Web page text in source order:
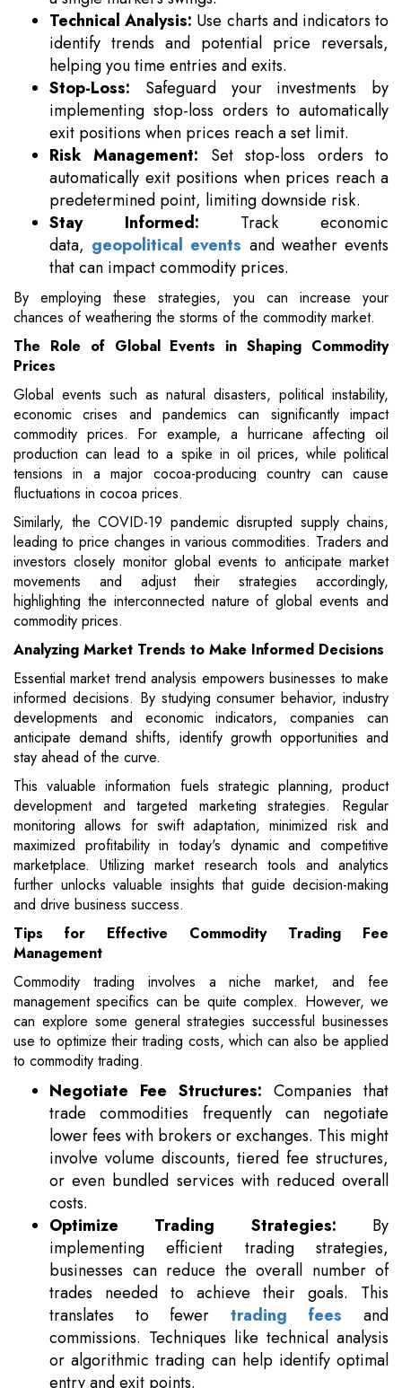
Technical Analysis: Use charts and indicators to
identify trends and potential price reversals,
helping you time entries and exits.
Stop-Loss: Safeguard your investments by
implementing stop-loss orders to automatically
exit positions when prices reach a set limit.
Risk Management: Set stop-loss orders to
automatically exit positions when prices reach a
predetermined point, limiting downside risk.
Stay Informed: Track economic
data, geopolitical events and weather events
that can impact commodity prices.
By employing these strategies, you can increase your
chances of weathering the storms of the commodity market.
The Role of Global Events in Shaping Commodity
Prices
Global events such as natural disasters, political instability,
economic crises and pandemics can significantly impact
commodity prices. For example, a hurricane affecting oil
production can lead to a spike in oil prices, while political
tensions in a major cocoa-producing country can cause
fluctuations in cocoa prices.
Similarly, the COVID-19 pandemic disrupted supply chains,
leading to price changes in various commodities. Traders and
investors closely monitor global events to anticipate market
movements and adjust their strategies accordingly,
highlighting the interconnected nature of global events and
commodity prices.
Analyzing Market Trends to Make Informed Decisions
Essential market trend analysis empowers businesses to make
informed decisions. By studying consumer behavior, industry
developments and economic indicators, companies can
anticipate demand shifts, identify growth opportunities and
stay ahead of the curve.
This valuable information fuels strategic planning, product
development and targeted marketing strategies. Regular
monitoring allows for swift adaptation, minimized risk and
maximized profitability in today's dynamic and competitive
marketplace. Utilizing market research tools and analytics
further unlocks valuable insights that guide decision-making
and drive business success.
Tips for Effective Commodity Trading Fee
Management
Commodity trading involves a niche market, and fee
management specifics can be quite complex. However, we
can explore some general strategies successful businesses
use to optimize their trading costs, which can also be applied
to commodity trading.
Negotiate Fee Structures: Companies that
trade commodities frequently can negotiate
lower fees with brokers or exchanges. This might
involve volume discounts, tiered fee structures,
or even bundled services with reduced overall
costs.
Optimize Trading Strategies: By
implementing efficient trading strategies,
businesses can reduce the overall number of
trades needed to achieve their goals. This
translates to fewer trading fees and
commissions. Techniques like technical analysis
or algorithmic trading can help identify optimal
entry and exit points.